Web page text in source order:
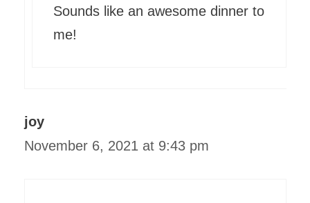
Sounds like an awesome dinner to
me!
joy
November 6, 2021 at 9:43 pm